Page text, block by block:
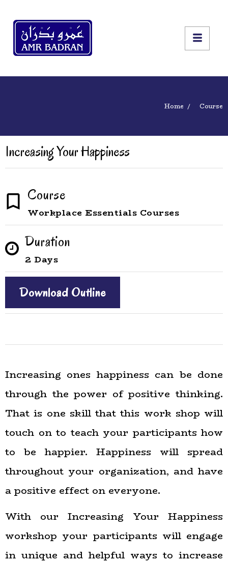
Home Course
Increasing Your Happiness
Course
Workplace Essentials Courses
Duration
2 Days
Download Outline
Increasing ones happiness can be done
through the power of positive thinking.
That is one skill that this work shop will
touch on to teach your participants how
to be happier. Happiness will spread
throughout your organization, and have
a positive effect on everyone.
With our Increasing Your Happiness
workshop your participants will engage
in unique and helpful ways to increase